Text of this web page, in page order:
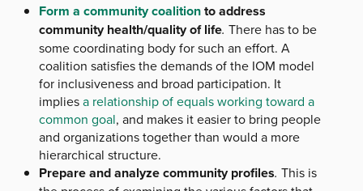
Form a community coalitionto address
community health/quality of life. There has to be
some coordinating body for such an effort. A
coalition satisfies the demands of the IOM model
for inclusiveness and broad participation. It
impliesa relationship of equals working toward a
common goal, and makes it easier to bring people
and organizations together than would a more
hierarchical structure.
Prepare and analyze community profiles. This is